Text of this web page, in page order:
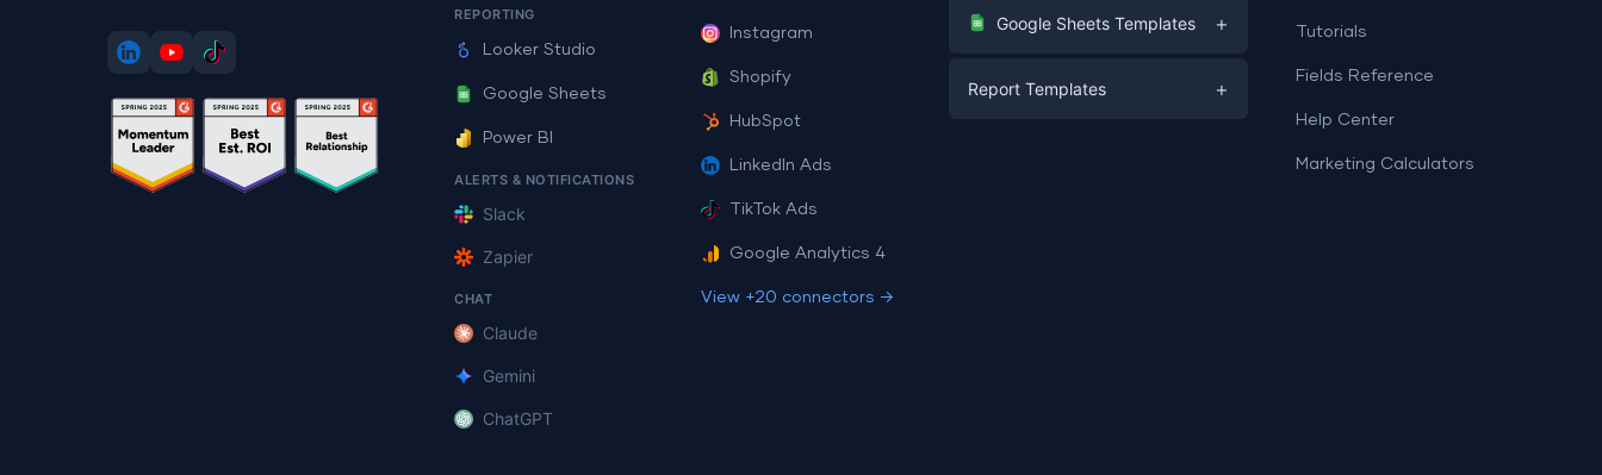
REPORTING
Looker Studio
Google Sheets
Power BI
ALERTS & NOTIFICATIONS
Slack
Zapier
CHAT
Claude
Gemini
ChatGPT
Instagram
Shopify
HubSpot
LinkedIn Ads
TikTok Ads
Google Analytics 4
View +20 connectors →
Digital Marketing
PPC
Google Sheets Templates +
Report Templates +
Tutorials
Fields Reference
Help Center
Marketing Calculators